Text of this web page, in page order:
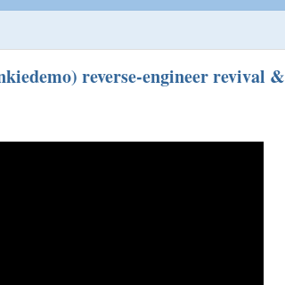
reverse-engineer revival &